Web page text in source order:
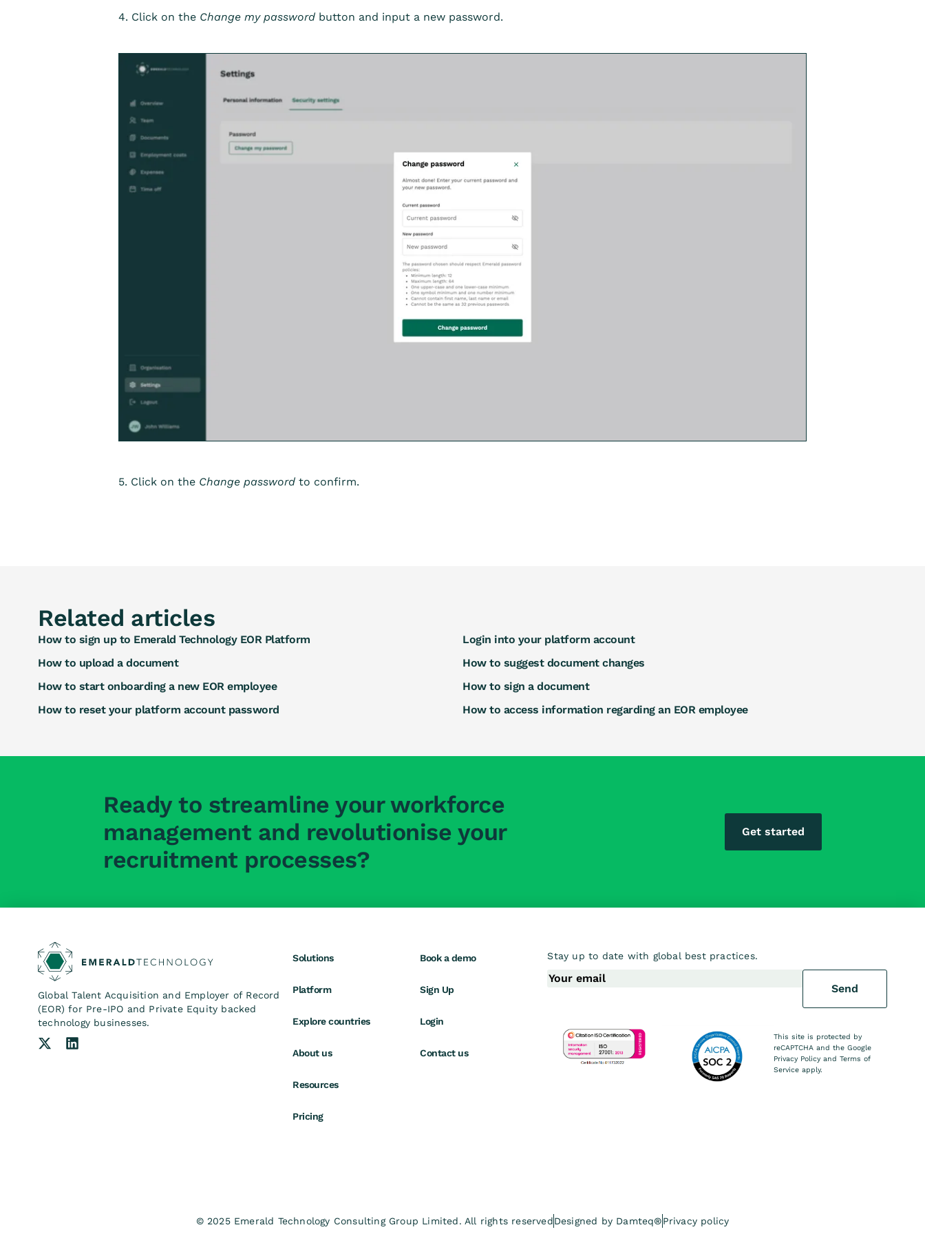
4. Click on the Change my password button and input a new password.
5. Click on the Change password to confirm.
Related articles
How to sign up to Emerald Technology EOR Platform
Login into your platform account
How to upload a document
How to suggest document changes
How to start onboarding a new EOR employee
How to sign a document
How to reset your platform account password
How to access information regarding an EOR employee
Ready to streamline your workforce
management and revolutionise your
recruitment processes?
Get started
Global Talent Acquisition and Employer of Record
(EOR) for Pre-IPO and Private Equity backed
technology businesses.
Solutions
Platform
Explore countries
About us
Resources
Pricing
Book a demo
Sign Up
Login
Contact us
Stay up to date with global best practices.
Send
This site is protected by
reCAPTCHA and the Google
Privacy Policy andTerms of
Service apply.
© 2025 Emerald Technology Consulting Group Limited. All rights reservedDesigned by Damteq®Privacy policy